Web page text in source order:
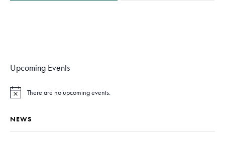
Upcoming Events
N
t
c
There are no upcoming events.
NEWS